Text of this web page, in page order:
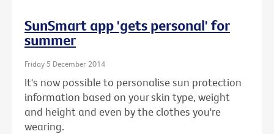
SunSmart app 'gets personal' for
summer
Friday 5 December 2014
It's now possible to personalise sun protection
information based on your skin type, weight
and height and even by the clothes you're
wearing.